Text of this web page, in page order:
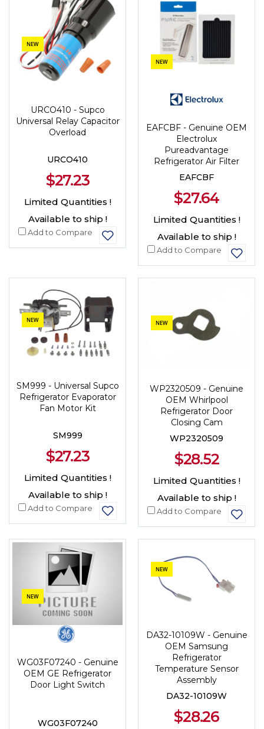
NEW
URCO410 - Supco
Universal Relay Capacitor
Overload
URCO410
$27.23
Limited Quantities !
Available to ship !
Add to Compare
NEW
EAFCBF - Genuine OEM
Electrolux
Pureadvantage
Refrigerator Air Filter
EAFCBF
$27.64
Limited Quantities !
Available to ship !
Add to Compare
NEW
SM999 - Universal Supco
Refrigerator Evaporator
Fan Motor Kit
SM999
$27.23
Limited Quantities !
Available to ship !
Add to Compare
NEW
WP2320509 - Genuine
OEM Whirlpool
Refrigerator Door
Closing Cam
WP2320509
$28.52
Limited Quantities !
Available to ship !
Add to Compare
NEW
WG03F07240 - Genuine
OEM GE Refrigerator
Door Light Switch
WG03F07240
NEW
DA32-10109W - Genuine
OEM Samsung
Refrigerator
Temperature Sensor
Assembly
DA32-10109W
$28.26